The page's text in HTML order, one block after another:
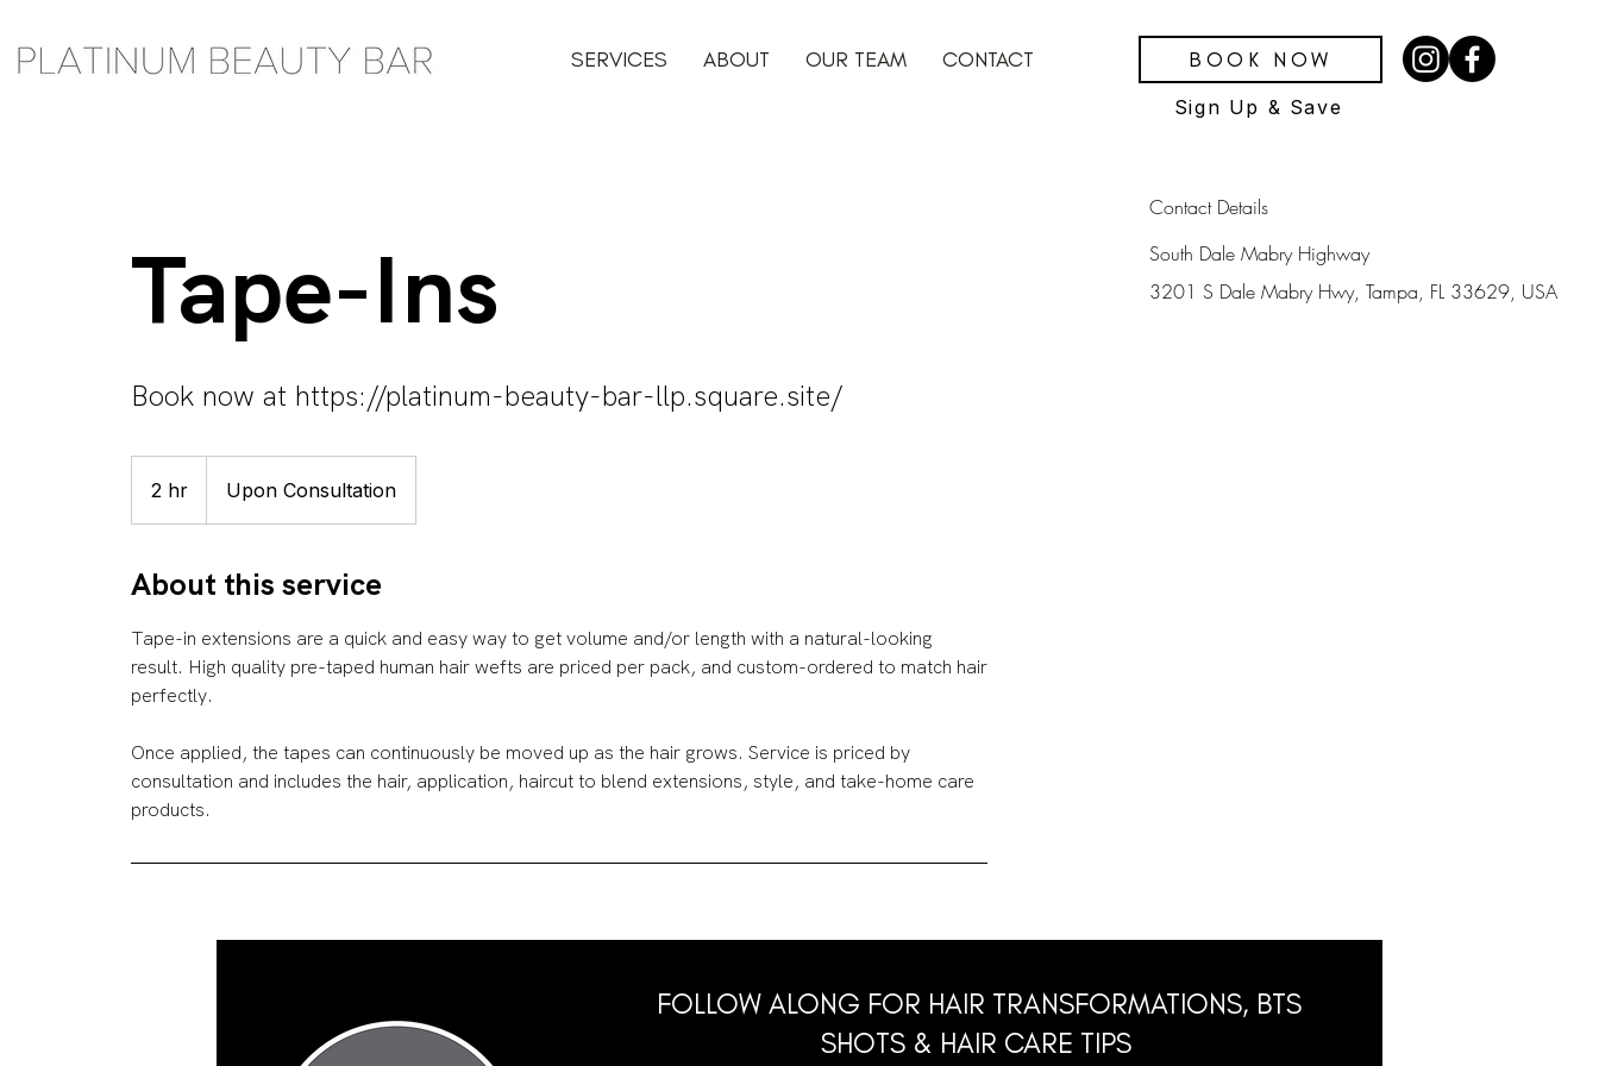
SERVICES ABOUT OUR TEAM CONTACT BOOK NOW
Sign Up & Save
Tape-Ins
Book now at https://platinum-beauty-bar-llp.square.site/
2 hr
h
Upon Consultation
About this service
Tape-in extensions are a quick and easy way to get volume and/or length with a natural-looking
result. High quality pre-taped human hair wefts are priced per pack, and custom-ordered to match hair
perfectly.
Once applied, the tapes can continuously be moved up as the hair grows. Service is priced by
consultation and includes the hair, application, haircut to blend extensions, style, and take-home care
products.
Contact Details
South Dale Mabry Highway
3201 S Dale Mabry Hwy, Tampa, FL 33629, USA
FOLLOW ALONG FOR HAIR TRANSFORMATIONS, BTS
SHOTS & HAIR CARE TIPS